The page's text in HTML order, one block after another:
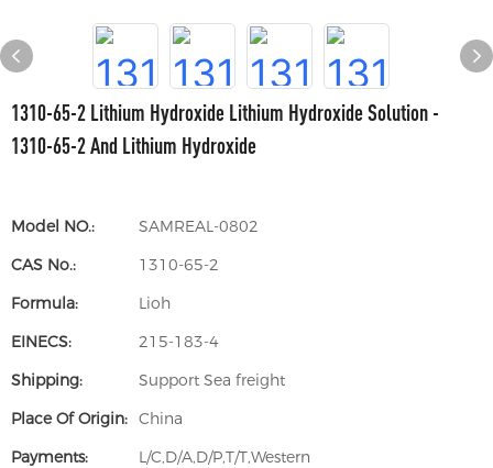
1310-65-2 Lithium Hydroxide Lithium Hydroxide Solution -
1310-65-2 And Lithium Hydroxide
Model NO.:
SAMREAL-0802
CAS No.:
1310-65-2
Formula:
Lioh
EINECS:
215-183-4
Shipping:
Support Sea freight
Place Of Origin: China
Payments:
L/C,D/A,D/P,T/T,Western